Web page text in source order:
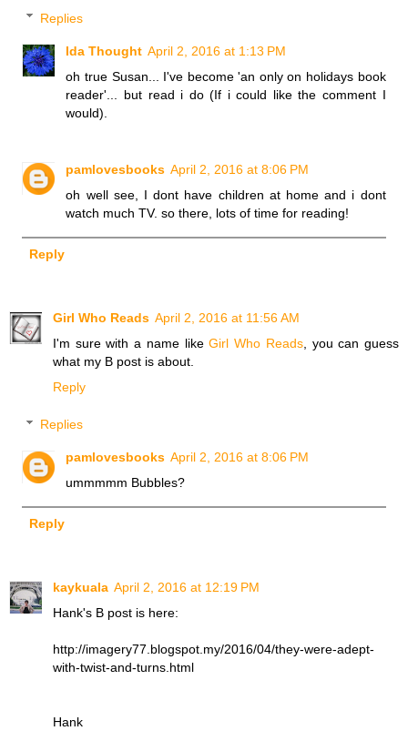
Replies
Ida Thought April 2, 2016 at 1:13 PM
oh true Susan... I've become 'an only on holidays book
reader'... but read i do (If i could like the comment I
would).
pamlovesbooks April 2, 2016 at 8:06 PM
oh well see, I dont have children at home and i dont
watch much TV. so there, lots of time for reading!
Reply
Girl Who Reads April 2, 2016 at 11:56 AM
I'm sure with a name likeGirl Who Reads, you can guess
what my B post is about.
Reply
Replies
pamlovesbooks April 2, 2016 at 8:06 PM
ummmmm Bubbles?
Reply
kaykuala April 2, 2016 at 12:19 PM
Hank's B post is here:
http://imagery77.blogspot.my/2016/04/they-were-adept-
with-twist-and-turns.html
Hank